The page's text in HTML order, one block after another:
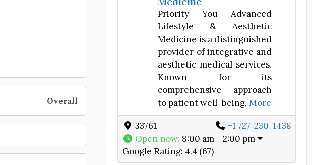
Overall
Priority You Advanced
Lifestyle & Aesthetic
Medicine is a distinguished
provider of integrative and
aesthetic medical services.
Known for its
comprehensive approach
to patient well-being,More
33761
+1 727-230-1438
Open now: 8:00 am - 2:00 pm
Google Rating: 4.4 (67)